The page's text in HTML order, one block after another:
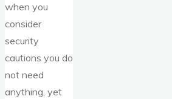
when you
consider
security
cautions you do
not need
anything, yet